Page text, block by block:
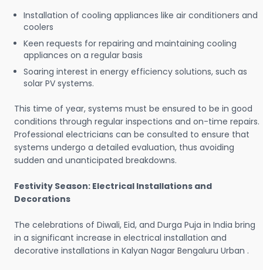
Installation of cooling appliances like air conditioners and
coolers
Keen requests for repairing and maintaining cooling
appliances on a regular basis
Soaring interest in energy efficiency solutions, such as
solar PV systems.
This time of year, systems must be ensured to be in good
conditions through regular inspections and on-time repairs.
Professional electricians can be consulted to ensure that
systems undergo a detailed evaluation, thus avoiding
sudden and unanticipated breakdowns.
Festivity Season: Electrical Installations and
Decorations
The celebrations of Diwali, Eid, and Durga Puja in India bring
in a significant increase in electrical installation and
decorative installations in Kalyan Nagar Bengaluru Urban .